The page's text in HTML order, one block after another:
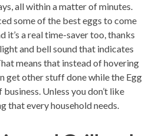
all within a matter of minutes.
some of the best eggs to come
it’s a real time-saver too, thanks
and bell sound that indicates
means that instead of hovering
get other stuff done while the Egg
Unless you don’t like
that every household needs.